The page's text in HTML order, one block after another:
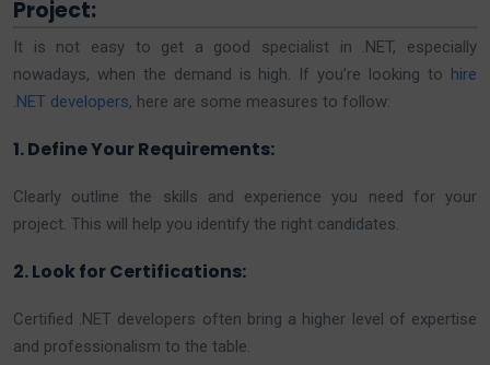
Project:
It is not easy to get a good specialist in .NET, especially
nowadays, when the demand is high. If you’re looking to hire
.NET developers, here are some measures to follow:
1. Define Your Requirements:
Clearly outline the skills and experience you need for your
project. This will help you identify the right candidates.
2. Look for Certifications:
Certified .NET developers often bring a higher level of expertise
and professionalism to the table.